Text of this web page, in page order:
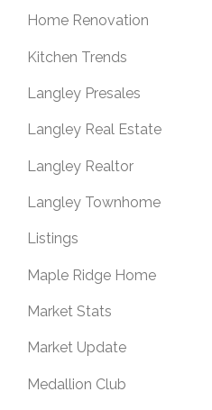
Home Renovation
Kitchen Trends
Langley Presales
Langley Real Estate
Langley Realtor
Langley Townhome
Listings
Maple Ridge Home
Market Stats
Market Update
Medallion Club